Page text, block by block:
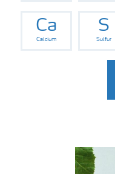
Ca
Calcium
S
Sulfur